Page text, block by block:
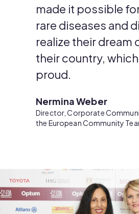
made it possible
rare diseases and
realize their
their country,
proud.
Nermina Weber
Director, Corporate
the European Community